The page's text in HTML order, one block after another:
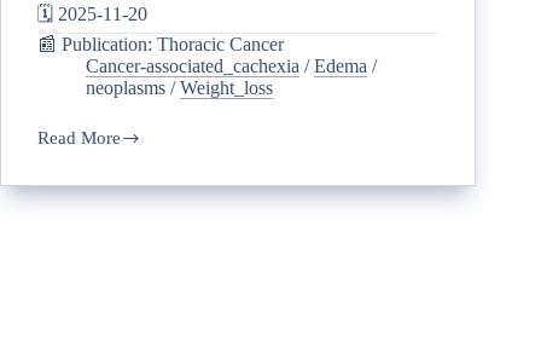
🗓️ 2025-11-20
📰 Publication: Thoracic Cancer
Cancer-associated_cachexia /Edema /
neoplasms /Weight_loss
Read More